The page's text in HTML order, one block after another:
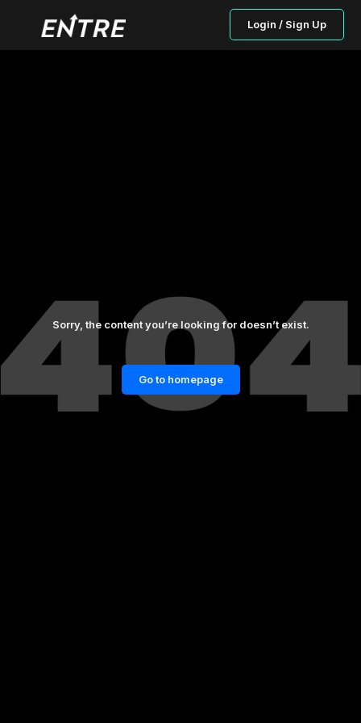
Login / Sign Up
Sorry, the content you’re looking for doesn’t exist.
Go to homepage